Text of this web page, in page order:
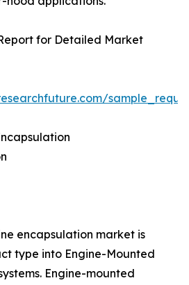
for Detailed Market
encapsulation market is
type into Engine-Mounted
Engine-mounted